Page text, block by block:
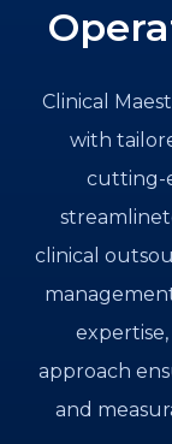
Clinical
with
cutting-
clinical
approach
and